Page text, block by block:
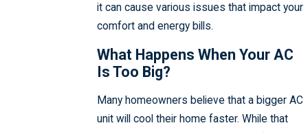
it can cause various issues that impact your
comfort and energy bills.
What Happens When Your AC
Is Too Big?
Many homeowners believe that a bigger AC
unit will cool their home faster. While that